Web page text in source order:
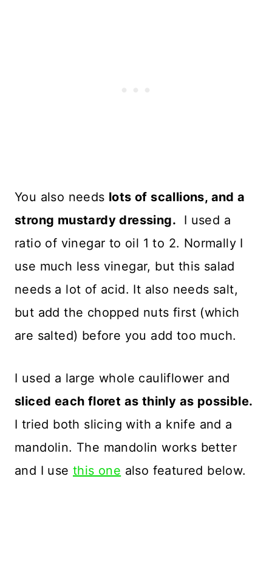
You also needs lots of scallions, and a
strong mustardy dressing. I used a
ratio of vinegar to oil 1 to 2. Normally I
use much less vinegar, but this salad
needs a lot of acid. It also needs salt,
but add the chopped nuts first (which
are salted) before you add too much.
I used a large whole cauliflower and
sliced each floret as thinly as possible.
I tried both slicing with a knife and a
mandolin. The mandolin works better
and I usethis one also featured below.